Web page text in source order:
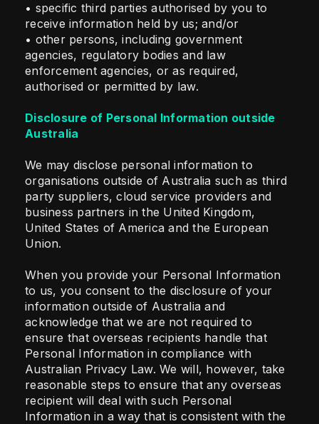
• specific third parties authorised by you to
receive information held by us; and/or
• other persons, including government
agencies, regulatory bodies and law
enforcement agencies, or as required,
authorised or permitted by law.
Disclosure of Personal Information outside
Australia
We may disclose personal information to
organisations outside of Australia such as third
party suppliers, cloud service providers and
business partners in the United Kingdom,
United States of America and the European
Union.
When you provide your Personal Information
to us, you consent to the disclosure of your
information outside of Australia and
acknowledge that we are not required to
ensure that overseas recipients handle that
Personal Information in compliance with
Australian Privacy Law. We will, however, take
reasonable steps to ensure that any overseas
recipient will deal with such Personal
Information in a way that is consistent with the